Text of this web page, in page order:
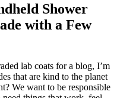
Shower
with a Few
lab coats for a blog, I’m
that are kind to the planet
We want to be responsible